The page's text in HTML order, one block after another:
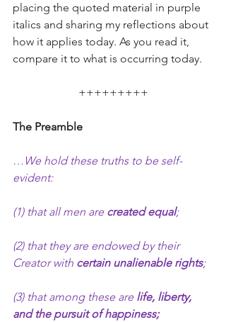
placing the quoted material in purple
italics and sharing my reflections about
how it applies today. As you read it,
compare it to what is occurring today.
+++++++++
The Preamble
…We hold these truths to be self-
evident:
(1) that all men are created equal;
(2) that they are endowed by their
Creator with certain unalienable rights;
(3) that among these are life, liberty,
and the pursuit of happiness;